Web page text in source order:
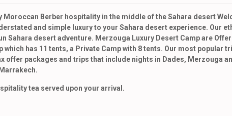
Berber hospitality in the middle of the Sahara desert
and simple luxury to your Sahara desert experience. Our
desert adventure. Merzouga Luxury Desert Camp are
has 11 tents, a Private Camp with 8 tents. Our most popular
packages and trips that include nights in Dades, Merzouga
tea served upon your arrival.